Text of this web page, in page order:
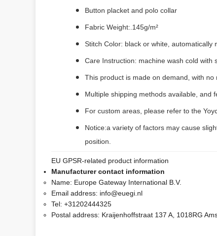
Button placket and polo collar
Fabric Weight:.145g/m²
Stitch Color: black or white, automatically
Care Instruction: machine wash cold with
This product is made on demand, with no
Multiple shipping methods available, and
For custom areas, please refer to the
Notice:a variety of factors may cause
position.
EU GPSR-related product information
Manufacturer contact information
Name: Europe Gateway International B.V.
Email address: info@euegi.nl
Tel: +31202444325
Postal address: Kraijenhoffstraat 137 A, 1018RG